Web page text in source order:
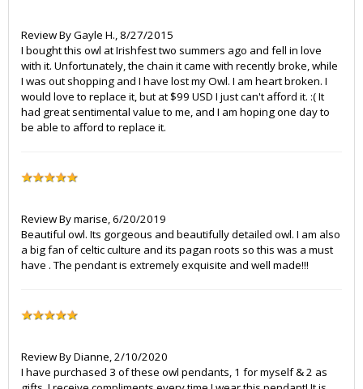
Review ByGayle H.,8/27/2015
I bought this owl at Irishfest two summers ago and fell in love
with it. Unfortunately, the chain it came with recently broke, while
I was out shopping and I have lost my Owl. I am heart broken. I
would love to replace it, but at $99 USD I just can't afford it. :( It
had great sentimental value to me, and I am hoping one day to
be able to afford to replace it.
Review Bymarise,6/20/2019
Beautiful owl. Its gorgeous and beautifully detailed owl. I am also
a big fan of celtic culture and its pagan roots so this was a must
have . The pendant is extremely exquisite and well made!!!
Review ByDianne,2/10/2020
I have purchased 3 of these owl pendants, 1 for myself & 2 as